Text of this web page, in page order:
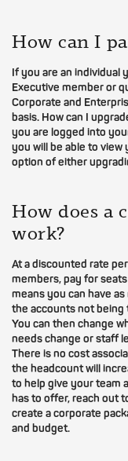
How can I
If you are an individual
Executive member or
Corporate and
basis. How can I
you are logged into
you will be able to
option of either
How does a
work?
At a discounted rate
members, pay for
means you can have
the accounts not being
You can then change
needs change or staff
There is no cost
the headcount will
to help give your team
has to offer, reach out
create a corporate
and budget.